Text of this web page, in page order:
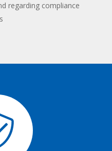
regarding compliance